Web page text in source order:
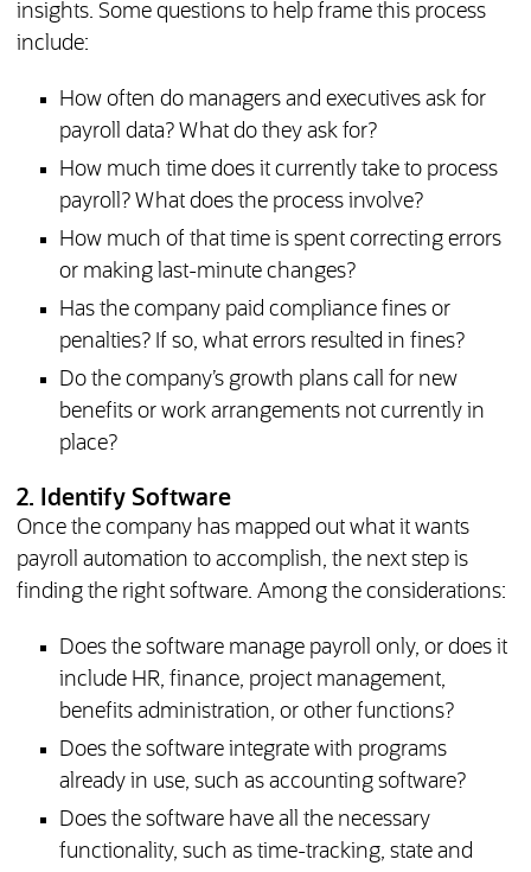
insights. Some questions to help frame this process
include:
How often do managers and executives ask for
payroll data? What do they ask for?
How much time does it currently take to process
payroll? What does the process involve?
How much of that time is spent correcting errors
or making last-minute changes?
Has the company paid compliance fines or
penalties? If so, what errors resulted in fines?
Do the company’s growth plans call for new
benefits or work arrangements not currently in
place?
2. Identify Software
Once the company has mapped out what it wants
payroll automation to accomplish, the next step is
finding the right software. Among the considerations:
Does the software manage payroll only, or does it
include HR, finance, project management,
benefits administration, or other functions?
Does the software integrate with programs
already in use, such as accounting software?
Does the software have all the necessary
functionality, such as time-tracking, state and